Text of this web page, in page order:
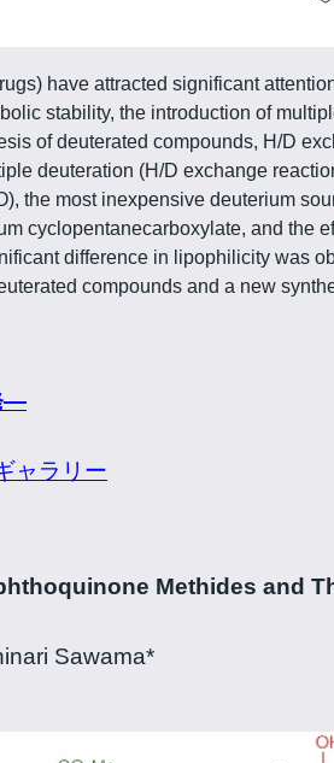
have attracted significant
stability, the introduction of
of deuterated compounds, H/D
deuteration (H/D exchange
the most inexpensive deuterium
cyclopentanecarboxylate, and the
difference in lipophilicity was
compounds and a new
―
ャラリー
Methides and
Sawama*